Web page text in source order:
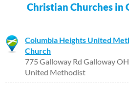
Christian Churches in
Columbia Heights United
Church
775 Galloway Rd Galloway OH
United Methodist